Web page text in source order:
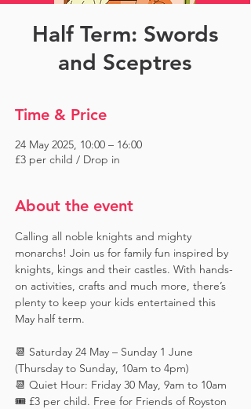
Half Term: Swords
and Sceptres
Time & Price
24 May 2025, 10:00 – 16:00
£3 per child / Drop in
About the event
Calling all noble knights and mighty
monarchs! Join us for family fun inspired by
knights, kings and their castles. With hands-
on activities, crafts and much more, there’s
plenty to keep your kids entertained this
May half term.
📆 Saturday 24 May – Sunday 1 June
(Thursday to Sunday, 10am to 4pm)
📆 Quiet Hour: Friday 30 May, 9am to 10am
🎟️ £3 per child. Free for Friends of Royston